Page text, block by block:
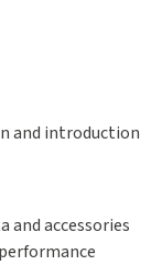
and introduction
accessories